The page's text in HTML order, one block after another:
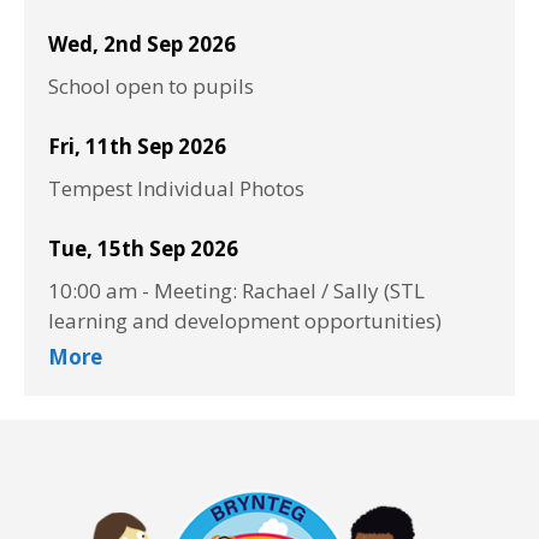
Wed, 2nd Sep 2026
School open to pupils
Fri, 11th Sep 2026
Tempest Individual Photos
Tue, 15th Sep 2026
10:00 am - Meeting: Rachael / Sally (STL
learning and development opportunities)
More